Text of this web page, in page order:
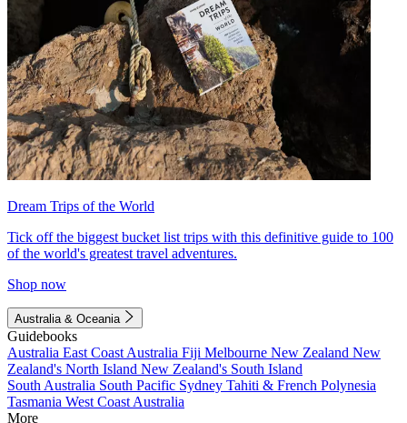
Dream Trips of the World
Tick off the biggest bucket list trips with this definitive guide to 100
of the world's greatest travel adventures.
Shop now
Australia & Oceania
Guidebooks
Australia East Coast Australia Fiji Melbourne New Zealand New
Zealand's North Island New Zealand's South Island
South Australia South Pacific Sydney Tahiti & French Polynesia
Tasmania West Coast Australia
More